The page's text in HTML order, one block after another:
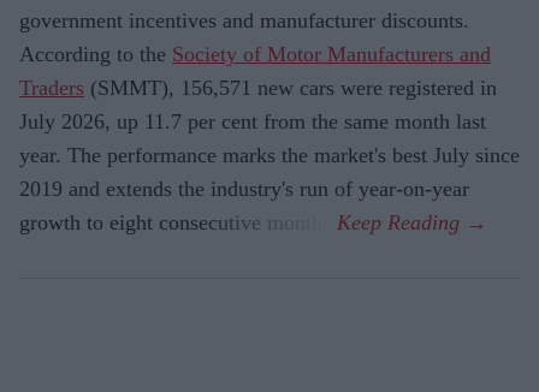
government incentives and manufacturer discounts.
According to the Society of Motor Manufacturers and
Traders (SMMT), 156,571 new cars were registered in
July 2026, up 11.7 per cent from the same month last
year. The performance marks the market's best July since
2019 and extends the industry's run of year-on-year
growth to eight consecutive months.